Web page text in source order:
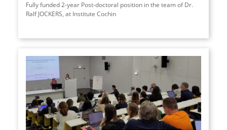
Fully funded 2-year Post-doctoral position in the team of Dr.
Ralf JOCKERS, at Institute Cochin